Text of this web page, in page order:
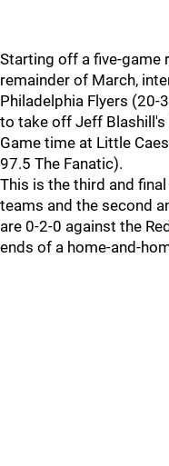
Starting off a five-game
remainder of March,
Philadelphia Flyers (20-
to take off Jeff Blashill's
Game time at Little
97.5 The Fanatic).
This is the third and
teams and the second
are 0-2-0 against the
ends of a home-and-